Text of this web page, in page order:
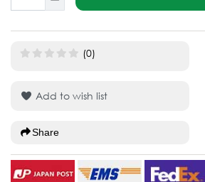
(0)
Add to wish list
Share